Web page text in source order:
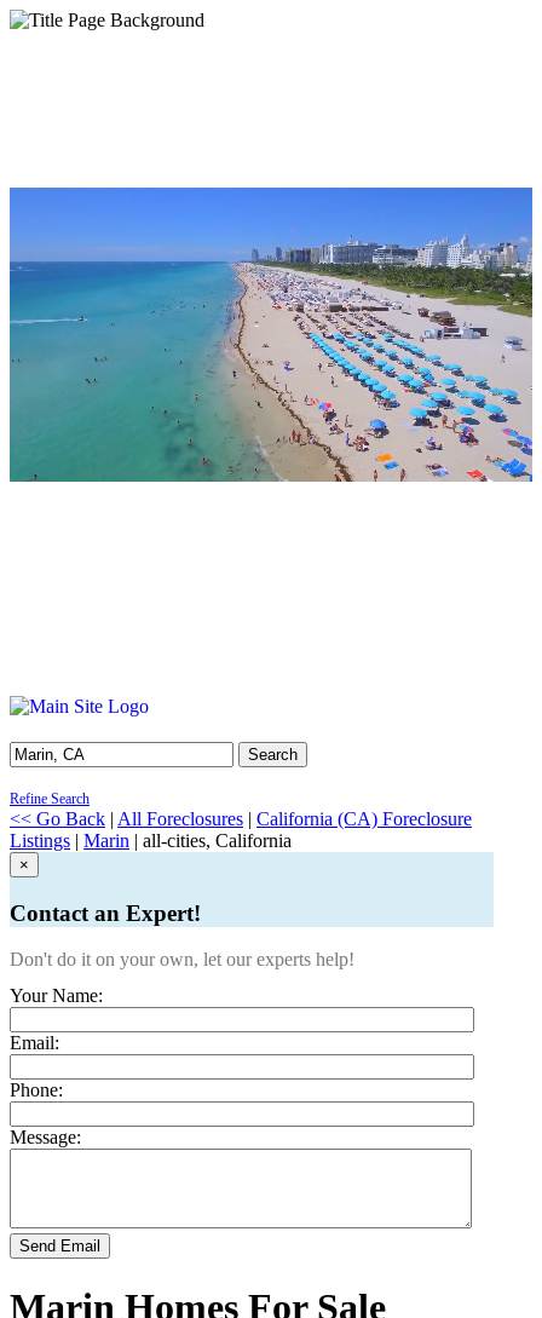
Search
Refine Search
<< Go Back | All Foreclosures | California (CA) Foreclosure
Listings | Marin | all-cities, California
×
Contact an Expert!
Don't do it on your own, let our experts help!
Your Name:
Email:
Phone:
Message:
Send Email
Marin Homes For Sale